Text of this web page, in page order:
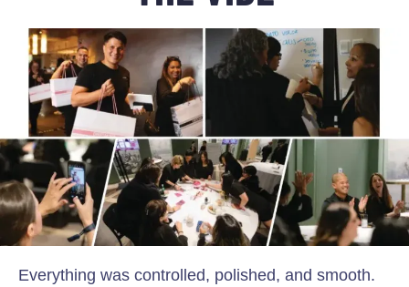
Everything was controlled, polished, and smooth.